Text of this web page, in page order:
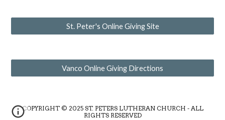
St. Peter's Online Giving Site
Vanco Online Giving Directions
COPYRIGHT © 2025 ST. PETERS LUTHERAN CHURCH - ALL
RIGHTS RESERVED